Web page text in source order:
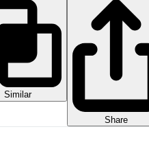
Similar
Share